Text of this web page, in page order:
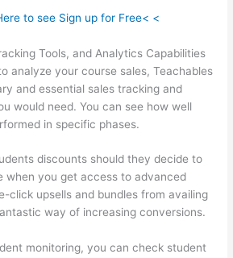
to see Sign up for Free< <
Tools, and Analytics Capabilities
analyze your course sales, Teachables
and essential sales tracking and
would need. You can see how well
in specific phases.
discounts should they decide to
when you get access to advanced
click upsells and bundles from availing
way of increasing conversions.
monitoring, you can check student